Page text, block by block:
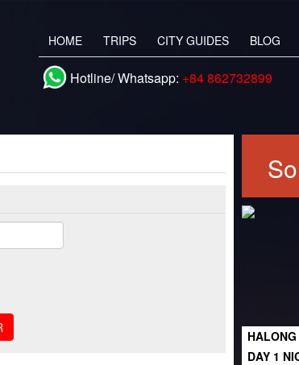
HOME TRIPS CITY GUIDES BLOG
Hotline/ Whatsapp: +84 862732899
DAY 1